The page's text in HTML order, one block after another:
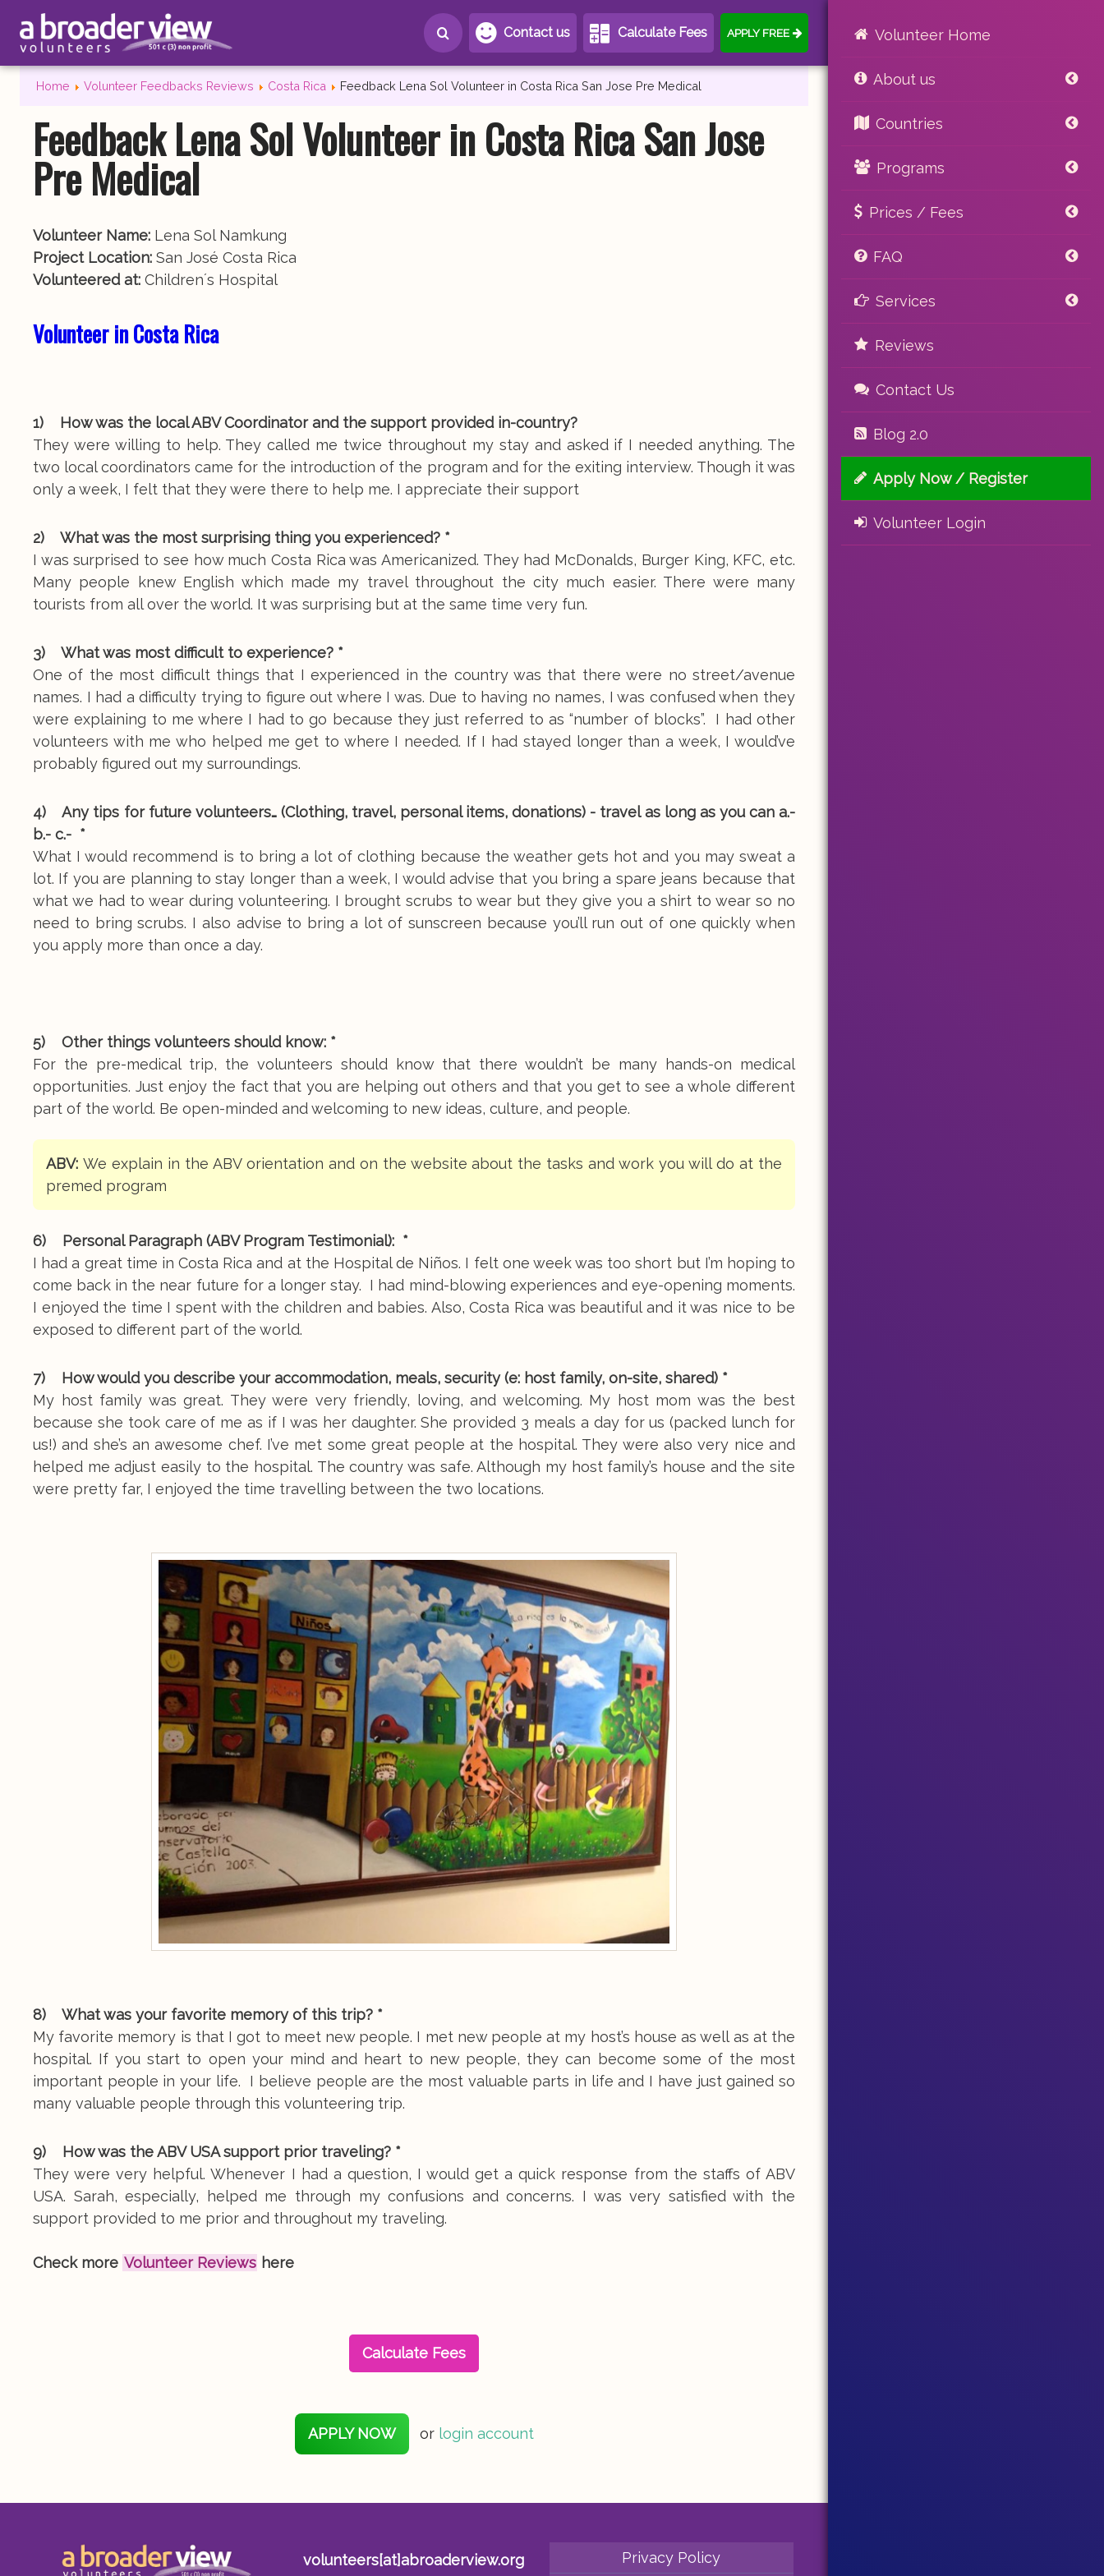
Contact us Calculate Fees APPLY FREE Volunteer Home
About us
Countries
Programs
Prices / Fees
FAQ
Services
Reviews
Contact Us
Blog 2.0
Apply Now / Register
Volunteer Login
Home Volunteer Feedbacks Reviews Costa Rica Feedback Lena Sol Volunteer in Costa Rica San Jose Pre Medical
Feedback Lena Sol Volunteer in Costa Rica San Jose
Pre Medical
Volunteer Name: Lena Sol Namkung
Project Location: San José Costa Rica
Volunteered at: Children´s Hospital
Volunteer in Costa Rica
1) How was the local ABV Coordinator and the support provided in-country?
They were willing to help. They called me twice throughout my stay and asked if I needed anything. The
two local coordinators came for the introduction of the program and for the exiting interview. Though it was
only a week, I felt that they were there to help me. I appreciate their support
2) What was the most surprising thing you experienced? *
I was surprised to see how much Costa Rica was Americanized. They had McDonalds, Burger King, KFC, etc.
Many people knew English which made my travel throughout the city much easier. There were many
tourists from all over the world. It was surprising but at the same time very fun.
3) What was most difficult to experience? *
One of the most difficult things that I experienced in the country was that there were no street/avenue
names. I had a difficulty trying to figure out where I was. Due to having no names, I was confused when they
were explaining to me where I had to go because they just referred to as “number of blocks”. I had other
volunteers with me who helped me get to where I needed. If I had stayed longer than a week, I would’ve
probably figured out my surroundings.
4) Any tips for future volunteers… (Clothing, travel, personal items, donations) - travel as long as you can a.-
b.- c.- *
What I would recommend is to bring a lot of clothing because the weather gets hot and you may sweat a
lot. If you are planning to stay longer than a week, I would advise that you bring a spare jeans because that
what we had to wear during volunteering. I brought scrubs to wear but they give you a shirt to wear so no
need to bring scrubs. I also advise to bring a lot of sunscreen because you’ll run out of one quickly when
you apply more than once a day.
5) Other things volunteers should know: *
For the pre-medical trip, the volunteers should know that there wouldn’t be many hands-on medical
opportunities. Just enjoy the fact that you are helping out others and that you get to see a whole different
part of the world. Be open-minded and welcoming to new ideas, culture, and people.
ABV: We explain in the ABV orientation and on the website about the tasks and work you will do at the
premed program
6) Personal Paragraph (ABV Program Testimonial): *
I had a great time in Costa Rica and at the Hospital de Niños. I felt one week was too short but I’m hoping to
come back in the near future for a longer stay. I had mind-blowing experiences and eye-opening moments.
I enjoyed the time I spent with the children and babies. Also, Costa Rica was beautiful and it was nice to be
exposed to different part of the world.
7) How would you describe your accommodation, meals, security (e: host family, on-site, shared) *
My host family was great. They were very friendly, loving, and welcoming. My host mom was the best
because she took care of me as if I was her daughter. She provided 3 meals a day for us (packed lunch for
us!) and she’s an awesome chef. I’ve met some great people at the hospital. They were also very nice and
helped me adjust easily to the hospital. The country was safe. Although my host family’s house and the site
were pretty far, I enjoyed the time travelling between the two locations.
8) What was your favorite memory of this trip? *
My favorite memory is that I got to meet new people. I met new people at my host’s house as well as at the
hospital. If you start to open your mind and heart to new people, they can become some of the most
important people in your life. I believe people are the most valuable parts in life and I have just gained so
many valuable people through this volunteering trip.
9) How was the ABV USA support prior traveling? *
They were very helpful. Whenever I had a question, I would get a quick response from the staffs of ABV
USA. Sarah, especially, helped me through my confusions and concerns. I was very satisfied with the
support provided to me prior and throughout my traveling.
Check more Volunteer Reviews here
Calculate Fees
APPLY NOW or login account
volunteers[at]abroaderview.org Privacy Policy